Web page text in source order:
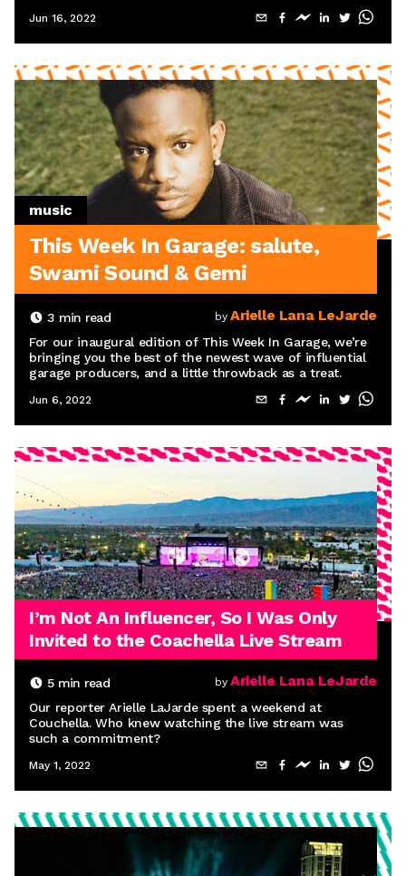
Jun 16, 2022
music
This Week In Garage: salute,
Swami Sound & Gemi
3 min read by Arielle Lana LeJarde
For our inaugural edition of This Week In Garage, we’re
bringing you the best of the newest wave of influential
garage producers, and a little throwback as a treat.
Jun 6, 2022
I’m Not An Influencer, So I Was Only
Invited to the Coachella Live Stream
5min read by Arielle Lana LeJarde
Our reporter Arielle LaJarde spent a weekend at
Couchella. Who knew watching the live stream was
such a commitment?
May 1, 2022